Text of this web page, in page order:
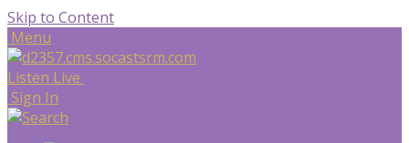
Skip to Content
Menu
Listen Live
Sign In